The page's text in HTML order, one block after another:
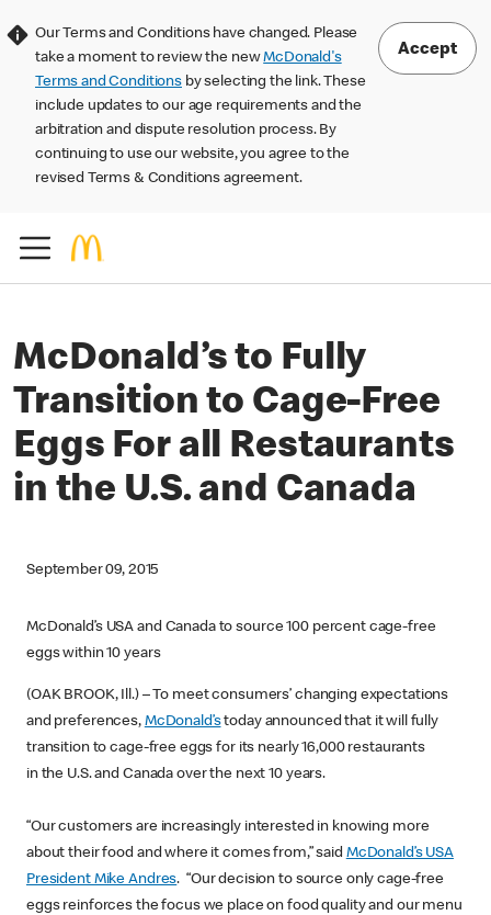
Our Terms and Conditions have changed. Please
take a moment to review the newMcDonald's
Terms and Conditions by selecting the link. These
include updates to our age requirements and the
arbitration and dispute resolution process. By
continuing to use our website, you agree to the
revised Terms & Conditions agreement.
Accept
McDonald’s to Fully
Transition to Cage-Free
Eggs For all Restaurants
in the U.S. and Canada
September 09, 2015
McDonald’s USA and Canada to source 100 percent cage-free
eggs within 10 years
(OAK BROOK, Ill.) – To meet consumers’ changing expectations
and preferences, McDonald’stoday announced that it will fully
transition to cage-free eggs for its nearly 16,000 restaurants
in the U.S. and Canada over the next 10 years.
“Our customers are increasingly interested in knowing more
about their food and where it comes from,” said McDonald’s USA
President Mike Andres. “Our decision to source only cage-free
eggs reinforces the focus we place on food quality and our menu